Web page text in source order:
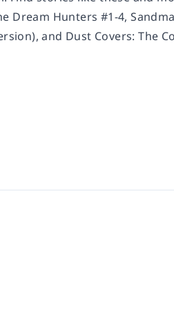
Dream Hunters #1-4,
and Dust Covers: The